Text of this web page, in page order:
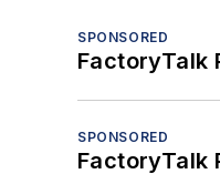
SPONSORED
FactoryTalk
SPONSORED
FactoryTalk